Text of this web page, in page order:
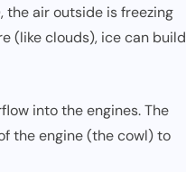
the air outside is freezing
(like clouds), ice can build
into the engines. The
the engine (the cowl) to